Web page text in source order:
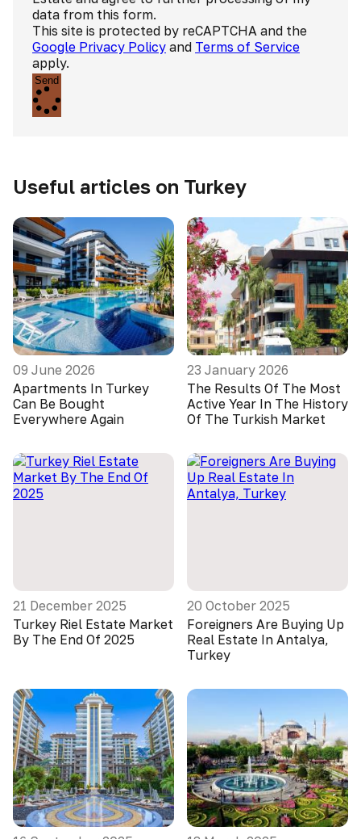
data from this form.
This site is protected by reCAPTCHA and the
Google Privacy Policy and Terms of Service
apply.
Send
Useful articles on Turkey
09 June 2026
Apartments In Turkey
Can Be Bought
Everywhere Again
23 January 2026
The Results Of The Most
Active Year In The History
Of The Turkish Market
21 December 2025
Turkey Riel Estate Market
By The End Of 2025
20 October 2025
Foreigners Are Buying Up
Real Estate In Antalya,
Turkey